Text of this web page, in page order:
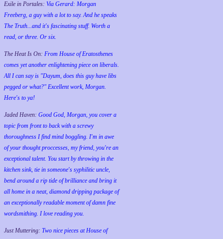
Exile in Portales: Via Gerard: Morgan
Freeberg, a guy with a lot to say. And he speaks
The Truth...and it's fascinating stuff. Worth a
read, or three. Or six.
The Heat Is On: From House of Eratosthenes
comes yet another enlightening piece on liberals.
All I can say is "Dayum, does this guy have libs
pegged or what?" Excellent work, Morgan.
Here's to ya!
Jaded Haven: Good God, Morgan, you cover a
topic from front to back with a screwy
thoroughness I find mind boggling. I'm in awe
of your thought proccesses, my friend, you're an
exceptional talent. You start by throwing in the
kitchen sink, tie in someone's syphilitic uncle,
bend around a rip tide of brilliance and bring it
all home in a neat, diamond dripping package of
an exceptionally readable moment of damn fine
wordsmithing. I love reading you.
Just Muttering: Two nice pieces at House of